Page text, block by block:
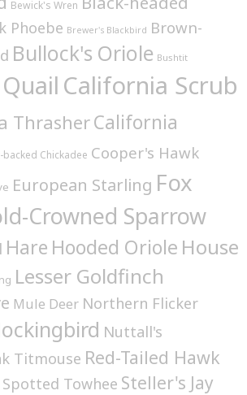
Bewick's Wren
Phoebe Brewer's Blackbird Brown-
Bullock's Oriole Bushtit
California Scrub
ThrasherCalifornia
backed Chickadee Cooper's Hawk
European Starling Fox
Crowned Sparrow
Hare Hooded Oriole House
Lesser Goldfinch
Mule Deer Northern Flicker
Nuttall's
Titmouse Red-Tailed Hawk
Spotted Towhee Steller's Jay